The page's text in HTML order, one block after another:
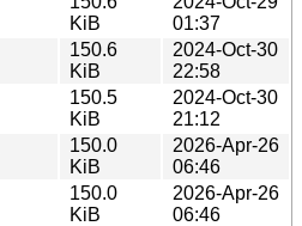
KiB
01:37
150.6
KiB
2024-Oct-30
22:58
150.5
KiB
2024-Oct-30
21:12
150.0
KiB
2026-Apr-26
06:46
150.0
KiB
2026-Apr-26
06:46